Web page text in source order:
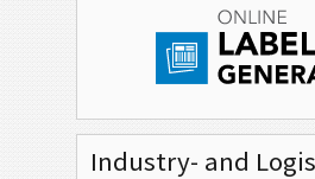
Industry- and